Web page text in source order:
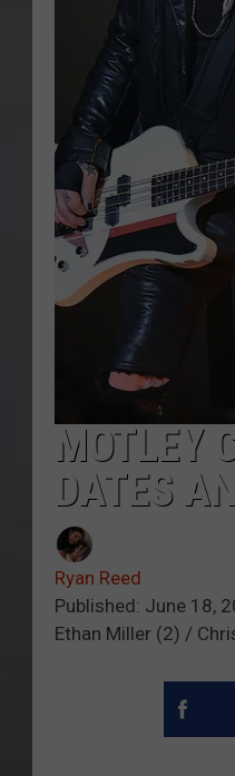
MOTLEY
DATES
Ryan Reed
Published: June 18,
Ethan Miller (2) /